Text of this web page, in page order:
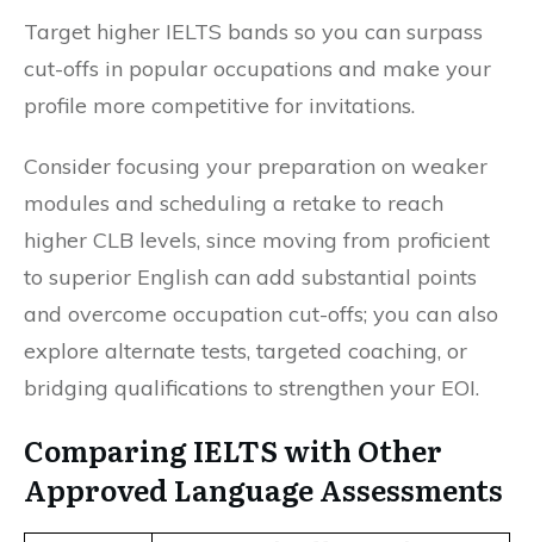
Target higher IELTS bands so you can surpass
cut-offs in popular occupations and make your
profile more competitive for invitations.
Consider focusing your preparation on weaker
modules and scheduling a retake to reach
higher CLB levels, since moving from proficient
to superior English can add substantial points
and overcome occupation cut-offs; you can also
explore alternate tests, targeted coaching, or
bridging qualifications to strengthen your EOI.
Comparing IELTS with Other
Approved Language Assessments